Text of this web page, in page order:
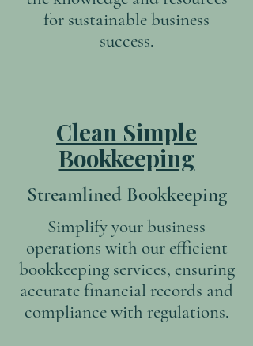
for sustainable business
success.
Clean Simple
Bookkeeping
Streamlined Bookkeeping
Simplify your business
operations with our efficient
bookkeeping services, ensuring
accurate financial records and
compliance with regulations.